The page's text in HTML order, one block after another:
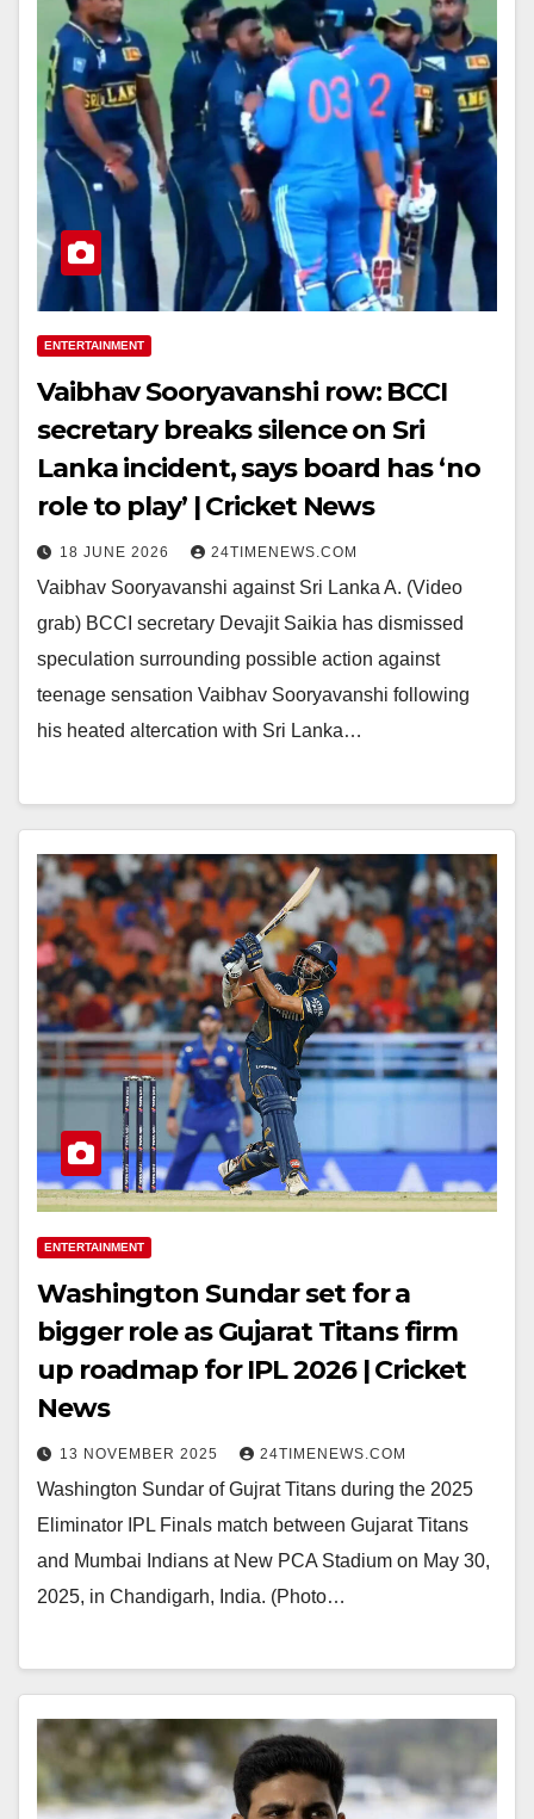
ENTERTAINMENT
Vaibhav Sooryavanshi row: BCCI
secretary breaks silence on Sri
Lanka incident, says board has ‘no
role to play’ | Cricket News
18 JUNE 2026 24TIMENEWS.COM
Vaibhav Sooryavanshi against Sri Lanka A. (Video
grab) BCCI secretary Devajit Saikia has dismissed
speculation surrounding possible action against
teenage sensation Vaibhav Sooryavanshi following
his heated altercation with Sri Lanka…
ENTERTAINMENT
Washington Sundar set for a
bigger role as Gujarat Titans firm
up roadmap for IPL 2026 | Cricket
News
13 NOVEMBER 2025 24TIMENEWS.COM
Washington Sundar of Gujrat Titans during the 2025
Eliminator IPL Finals match between Gujarat Titans
and Mumbai Indians at New PCA Stadium on May 30,
2025, in Chandigarh, India. (Photo…